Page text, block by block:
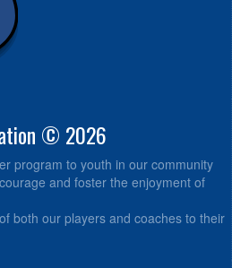
© 2026
program to youth in our community
and foster the enjoyment of
both our players and coaches to their